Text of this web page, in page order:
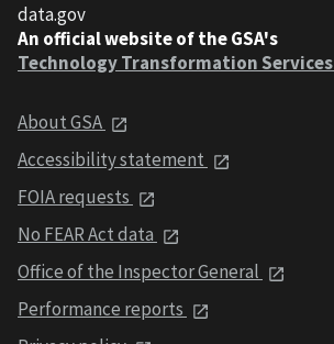
data.gov
An official website of the GSA's
Technology Transformation Services
About GSA
Accessibility statement
FOIA requests
No FEAR Act data
Office of the Inspector General
Performance reports